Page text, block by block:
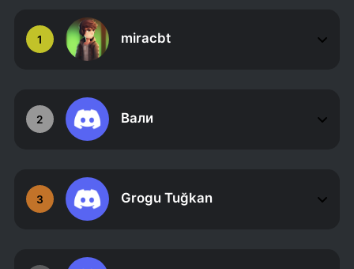
1 miracbt
2 Вали
3 Grogu Tuğkan